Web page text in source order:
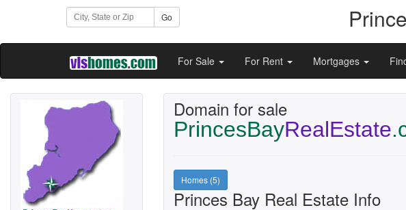
Go
For Sale For Rent Mortgages
Domain for sale
PrincesBayRealEstate
Homes (5)
Princes Bay Real Estate Info